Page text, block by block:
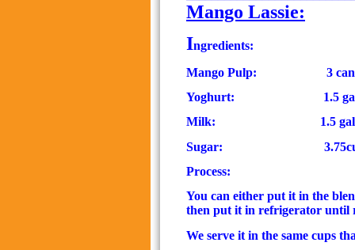
Mango Lassie:
Ingredients:
Mango Pulp:
3
Yoghurt:
1.5
Milk: 1.5
Sugar:
Process:
You can either put it in the
then put it in refrigerator until
We serve it in the same cups